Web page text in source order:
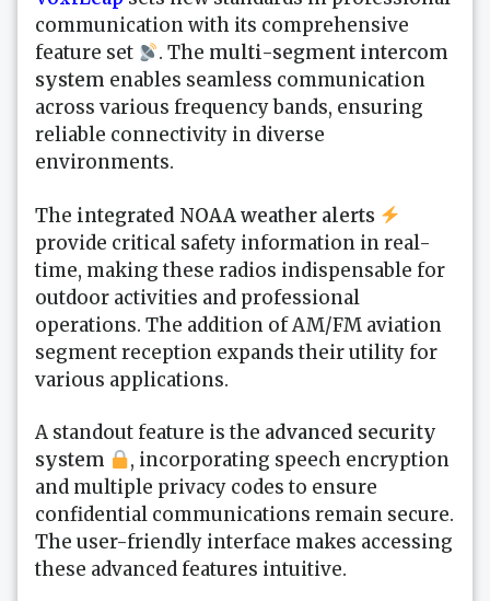
communication with its comprehensive
feature set
. The multi-segment intercom
system enables seamless communication
across various frequency bands, ensuring
reliable connectivity in diverse
environments.
The integrated NOAA weather alerts
provide critical safety information in real-
time, making these radios indispensable for
outdoor activities and professional
operations. The addition of AM/FM aviation
segment reception expands their utility for
various applications.
A standout feature is the advanced security
system
, incorporating speech encryption
and multiple privacy codes to ensure
confidential communications remain secure.
The user-friendly interface makes accessing
these advanced features intuitive.